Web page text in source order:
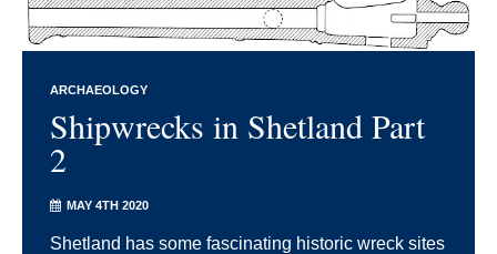
ARCHAEOLOGY
Shipwrecks in Shetland Part
2
MAY 4TH 2020
Shetland has some fascinating historic wreck sites